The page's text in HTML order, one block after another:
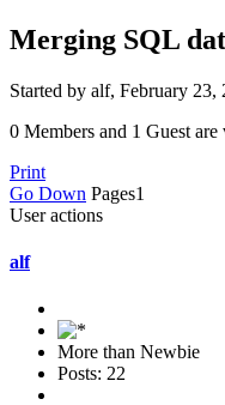
Merging SQL
Started by alf, February 23,
0 Members and 1 Guest
Print
Go Down Pages1
User actions
alf
More than Newbie
Posts: 22